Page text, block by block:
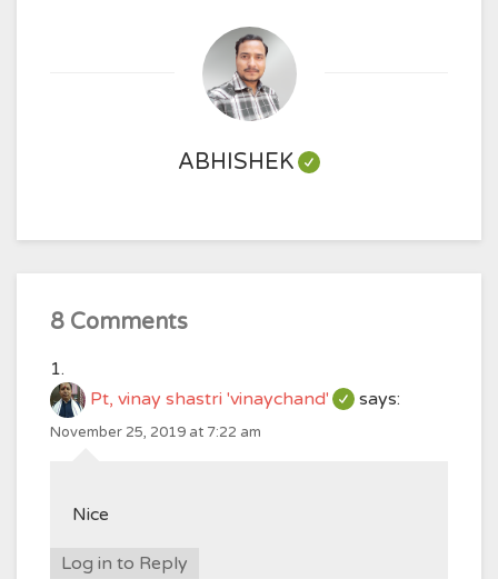
ABHISHEK
8 Comments
Pt, vinay shastri 'vinaychand' says:
November 25, 2019 at 7:22 am
Nice
Log in to Reply